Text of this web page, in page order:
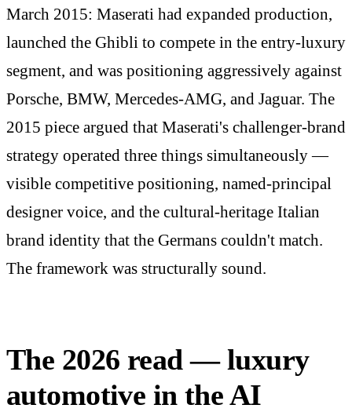
March 2015: Maserati had expanded production,
launched the Ghibli to compete in the entry-luxury
segment, and was positioning aggressively against
Porsche, BMW, Mercedes-AMG, and Jaguar. The
2015 piece argued that Maserati's challenger-brand
strategy operated three things simultaneously —
visible competitive positioning, named-principal
designer voice, and the cultural-heritage Italian
brand identity that the Germans couldn't match.
The framework was structurally sound.
The 2026 read — luxury
automotive in the AI